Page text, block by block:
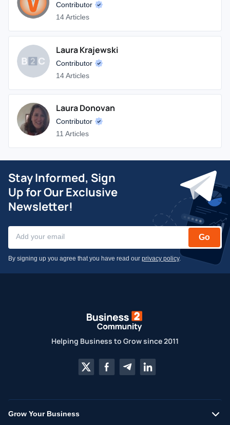
Contributor
14 Articles
Laura Krajewski
Contributor
14 Articles
Laura Donovan
Contributor
11 Articles
Stay Informed, Sign
Up for Our Exclusive
Newsletter!
Go
By signing up you agree that you have read our privacy policy.
Helping Business to Grow since 2011
Grow Your Business